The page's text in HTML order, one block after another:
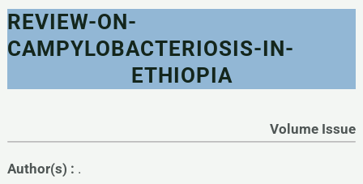
REVIEW-ON-
CAMPYLOBACTERIOSIS-IN-
ETHIOPIA
Volume Issue
Author(s) : .